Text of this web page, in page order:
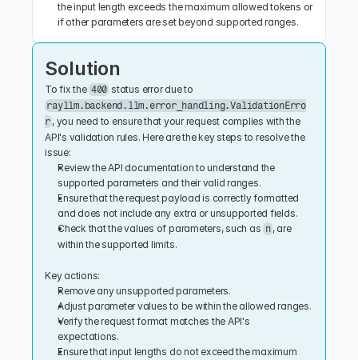
the input length exceeds the maximum allowed tokens or
if other parameters are set beyond supported ranges.
Solution
To fix the 400
rayllm.backend.llm.error_handling.ValidationErro
r , you need to ensure that your request complies with the
API's validation rules. Here are the key steps to resolve the
issue:
Review the API documentation to understand the
supported parameters and their valid ranges.
Ensure that the request payload is correctly formatted
and does not include any extra or unsupported fields.
Check that the values of parameters, such as n, are
within the supported limits.
Key actions:
Remove any unsupported parameters.
Adjust parameter values to be within the allowed ranges.
Verify the request format matches the API's
expectations.
Ensure that input lengths do not exceed the maximum